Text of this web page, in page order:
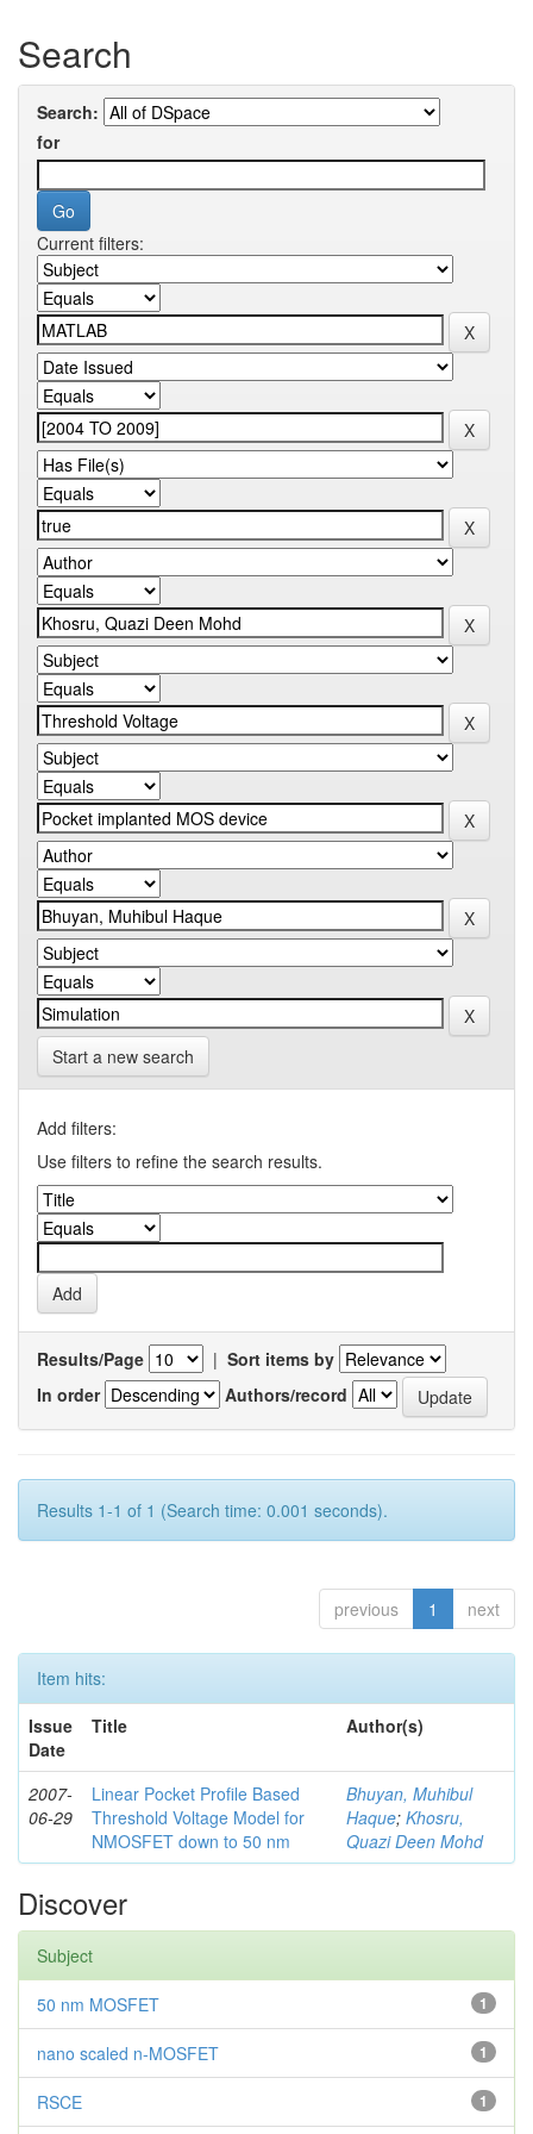
Search
Search:
for
Current filters:
Start a new search
Add filters:
Use filters to refine the search results.
Results/Page | Sort items by
In order
Authors/record
Results 1-1 of 1 (Search time: 0.001 seconds).
previous 1 next
Item hits:
Issue
Date
Title Author(s)
2007-
06-29
Linear Pocket Profile Based
Threshold Voltage Model for
NMOSFET down to 50 nm
Bhuyan, Muhibul
Haque; Khosru,
Quazi Deen Mohd
Discover
Subject
1
50 nm MOSFET
1
nano scaled n-MOSFET
1
RSCE